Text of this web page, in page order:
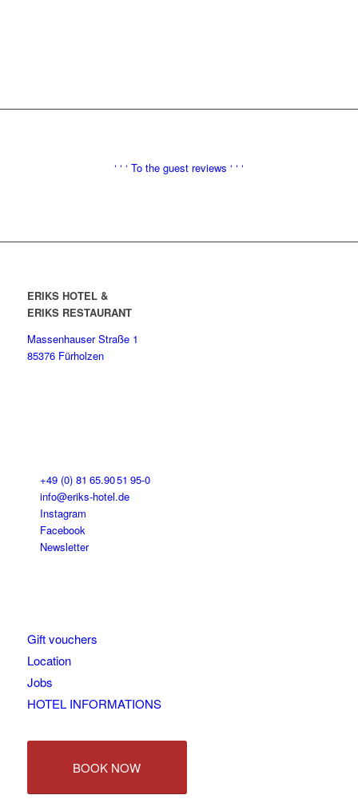
‘ ‘ ‘ To the guest reviews ‘ ‘ ‘
ERIKS HOTEL &
ERIKS RESTAURANT
Massenhauser Straße 1
85376 Fürholzen
+49 (0) 81 65.90 51 95-0
info@eriks-hotel.de
Instagram
Facebook
Newsletter
Gift vouchers
Location
Jobs
HOTEL INFORMATIONS
BOOK NOW